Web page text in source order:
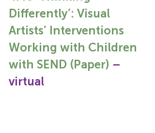
Differently’: Visual
Artists’ Interventions
Working with Children
with SEND (Paper) –
virtual